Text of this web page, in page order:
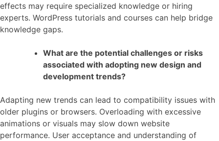
effects may require specialized knowledge or hiring
experts. WordPress tutorials and courses can help bridge
knowledge gaps.
What are the potential challenges or risks
associated with adopting new design and
development trends?
Adapting new trends can lead to compatibility issues with
older plugins or browsers. Overloading with excessive
animations or visuals may slow down website
performance. User acceptance and understanding of